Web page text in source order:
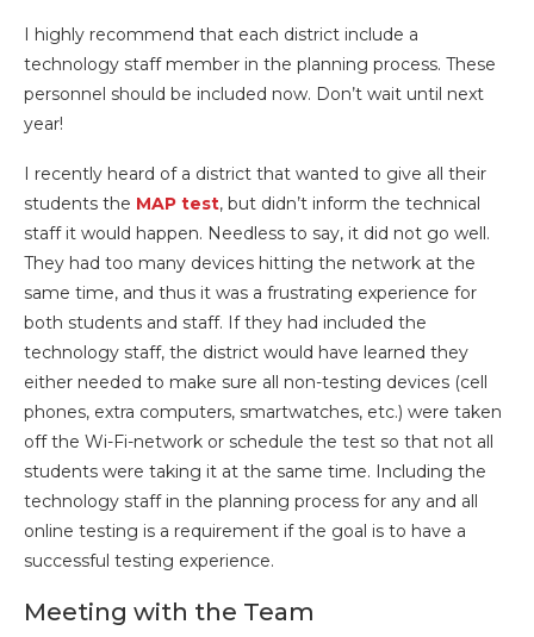
I highly recommend that each district include a
technology staff member in the planning process. These
personnel should be included now. Don’t wait until next
year!
I recently heard of a district that wanted to give all their
students the MAP test, but didn’t inform the technical
staff it would happen. Needless to say, it did not go well.
They had too many devices hitting the network at the
same time, and thus it was a frustrating experience for
both students and staff. If they had included the
technology staff, the district would have learned they
either needed to make sure all non-testing devices (cell
phones, extra computers, smartwatches, etc.) were taken
off the Wi-Fi-network or schedule the test so that not all
students were taking it at the same time. Including the
technology staff in the planning process for any and all
online testing is a requirement if the goal is to have a
successful testing experience.
Meeting with the Team